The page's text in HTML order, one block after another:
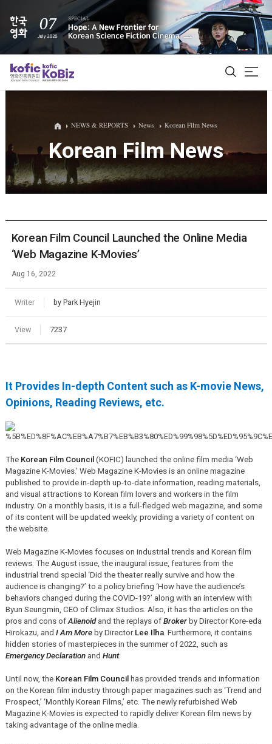
ALL
Film Database
Korean Actors 200
NEWS & REPORTS News Korean Film News
Korean Film News
Korean Film Council Launched the Online Media
‘Web Magazine K-Movies’
Aug 16, 2022
Writer by Park Hyejin
View 7237
It Provides In-depth Content such as K-movie News,
Opinions, Reading Reviews, etc.
The Korean Film Council(KOFIC) launched the online film media ‘Web
Magazine K-Movies.’ Web Magazine K-Movies is an online magazine
published to provide in-depth up-to-date information, reading materials,
and visual attractions to Korean film lovers and workers in the film
industry. On a monthly basis, it is a full-fledged web magazine, and some
of its content will be updated weekly, providing a variety of content on
the website.
Web Magazine K-Movies focuses on industrial trends and Korean film
reviews. The August issue, the inaugural issue, features from the
industrial trend special ‘Did the theater really survive and how the
audience is changing?’ to a policy briefing ‘How have the audience’s
behaviors changed during the COVID-19?’ along with an interview with
Byun Seungmin, CEO of Climax Studios. Also, it has the articles on the
pros and cons of Alienoidand the replays of Brokerby Director Kore-eda
Hirokazu, and I Am Moreby Director Lee Ilha. Furthermore, it contains
hidden stories of masterpieces in the summer of 2022, such as
Emergency Declarationand Hunt.
Until now, the Korean Film Councilhas provided trends and information
on the Korean film industry through paper magazines such as ‘Trend and
Prospect,’ ‘Monthly Korean Films,’ etc. The newly refurbished Web
Magazine K-Movies is expected to rapidly deliver Korean film news by
taking advantage of the online media.